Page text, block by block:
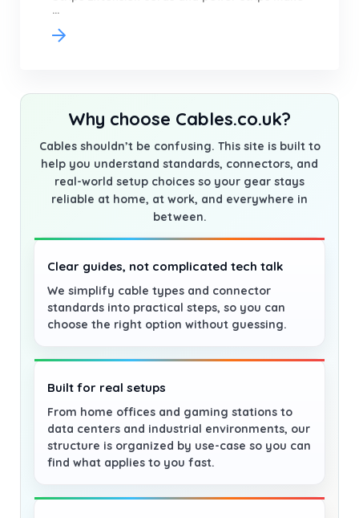
...
Why choose Cables.co.uk?
Cables shouldn’t be confusing. This site is built to
help you understand standards, connectors, and
real-world setup choices so your gear stays
reliable at home, at work, and everywhere in
between.
Clear guides, not complicated tech talk
We simplify cable types and connector
standards into practical steps, so you can
choose the right option without guessing.
Built for real setups
From home offices and gaming stations to
data centers and industrial environments, our
structure is organized by use-case so you can
find what applies to you fast.